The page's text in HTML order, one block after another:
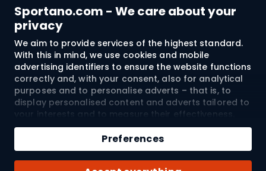
Sportano.com - We care about your
privacy
We aim to provide services of the highest standard.
With this in mind, we use cookies and mobile
advertising identifiers to ensure the website functions
correctly and, with your consent, also for analytical
purposes and to personalise adverts – that is, to
display personalised content and adverts tailored to
your interests and to measure their effectiveness.
Cookies and mobile advertising identifiers may be
used for both personalised and non-personalised
advertising activities – depending on the consents
you have given. If you click “Accept All”, you consent
Preferences
Qty
Add to cart
Buy with
Customer services
Terms and Conditions
About us
© 2026 Sportano